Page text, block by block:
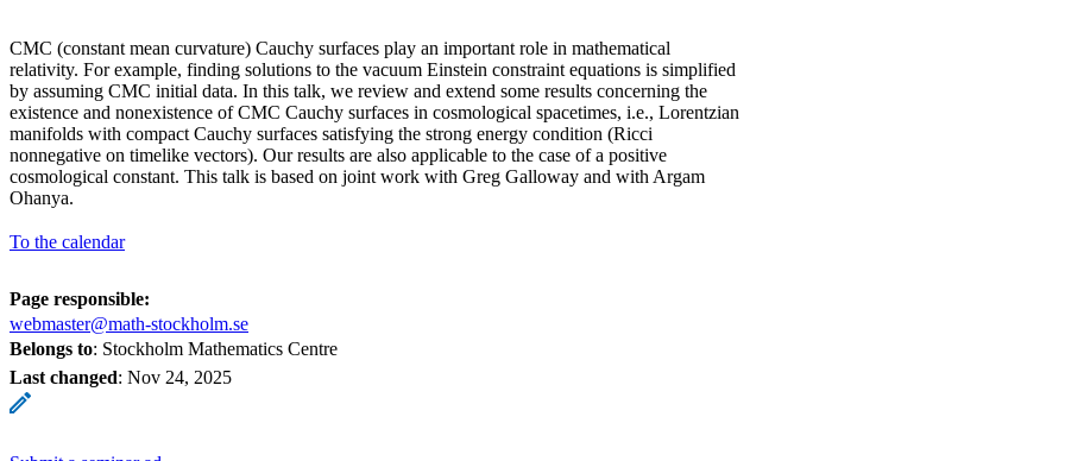
CMC (constant mean curvature) Cauchy surfaces play an important role in mathematical
relativity. For example, finding solutions to the vacuum Einstein constraint equations is simplified
by assuming CMC initial data. In this talk, we review and extend some results concerning the
existence and nonexistence of CMC Cauchy surfaces in cosmological spacetimes, i.e., Lorentzian
manifolds with compact Cauchy surfaces satisfying the strong energy condition (Ricci
nonnegative on timelike vectors). Our results are also applicable to the case of a positive
cosmological constant. This talk is based on joint work with Greg Galloway and with Argam
Ohanya.
To the calendar
Page responsible:
webmaster@math-stockholm.se
Belongs to: Stockholm Mathematics Centre
Last changed: Nov 24, 2025